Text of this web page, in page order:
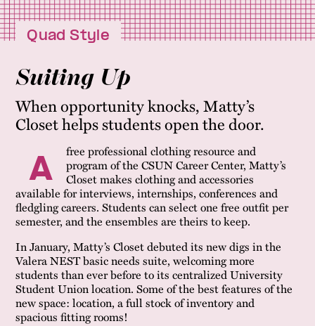
Quad Style
Suiting Up
When opportunity knocks, Matty’s
Closet helps students open the door.
A
free professional clothing resource and
program of the CSUN Career Center, Matty’s
Closet makes clothing and accessories
available for interviews, internships, conferences and
fledgling careers. Students can select one free outfit per
semester, and the ensembles are theirs to keep.
In January, Matty’s Closet debuted its new digs in the
Valera NEST basic needs suite, welcoming more
students than ever before to its centralized University
Student Union location. Some of the best features of the
new space: location, a full stock of inventory and
spacious fitting rooms!